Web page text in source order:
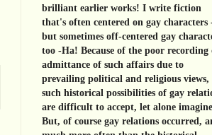
brilliant earlier works! I write fiction
that's often centered on gay characters
but sometimes off-centered gay
too -Ha! Because of the poor recording
admittance of such affairs due to
prevailing political and religious views,
such historical possibilities of gay
are difficult to accept, let alone
But, of course gay relations occurred,